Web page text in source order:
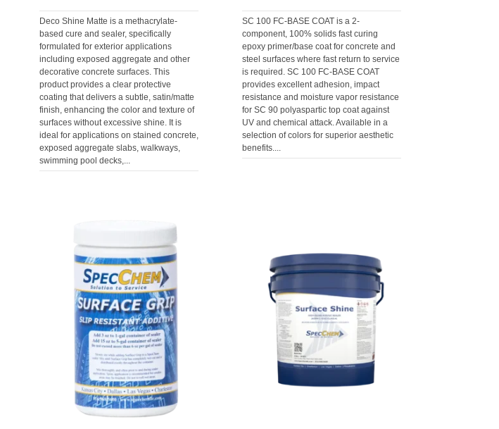
Deco Shine Matte is a methacrylate-
based cure and sealer, specifically
formulated for exterior applications
including exposed aggregate and other
decorative concrete surfaces. This
product provides a clear protective
coating that delivers a subtle, satin/matte
finish, enhancing the color and texture of
surfaces without excessive shine. It is
ideal for applications on stained concrete,
exposed aggregate slabs, walkways,
swimming pool decks,...
SC 100 FC-BASE COAT is a 2-
component, 100% solids fast curing
epoxy primer/base coat for concrete and
steel surfaces where fast return to service
is required. SC 100 FC-BASE COAT
provides excellent adhesion, impact
resistance and moisture vapor resistance
for SC 90 polyaspartic top coat against
UV and chemical attack. Available in a
selection of colors for superior aesthetic
benefits....